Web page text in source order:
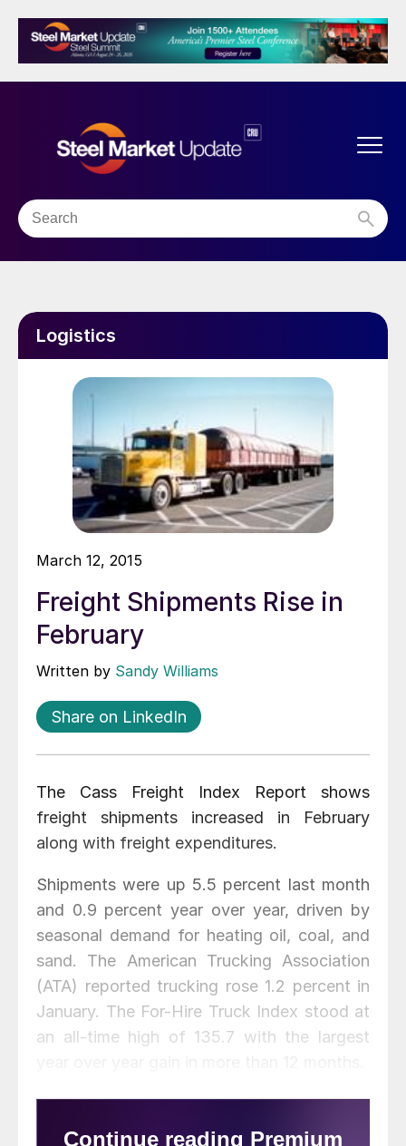
Logistics
March 12, 2015
Freight Shipments Rise in
February
Written by Sandy Williams
Share on LinkedIn
The Cass Freight Index Report shows
freight shipments increased in February
along with freight expenditures.
Shipments were up 5.5 percent last month
and 0.9 percent year over year, driven by
seasonal demand for heating oil, coal, and
sand. The American Trucking Association
(ATA) reported trucking rose 1.2 percent in
January. The For-Hire Truck Index stood at
an all-time high of 135.7 with the largest